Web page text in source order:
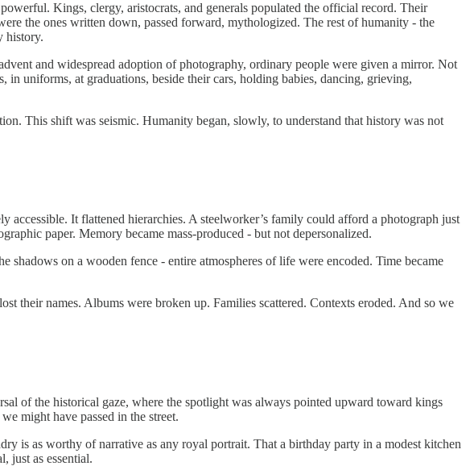
Kings, clergy, aristocrats, and generals populated the official record. Their
the ones written down, passed forward, mythologized. The rest of humanity - the
history.
and widespread adoption of photography, ordinary people were given a mirror. Not
uniforms, at graduations, beside their cars, holding babies, dancing, grieving,
This shift was seismic. Humanity began, slowly, to understand that history was not
It flattened hierarchies. A steelworker’s family could afford a photograph just
paper. Memory became mass-produced - but not depersonalized.
on a wooden fence - entire atmospheres of life were encoded. Time became
their names. Albums were broken up. Families scattered. Contexts eroded. And so we
of the historical gaze, where the spotlight was always pointed upward toward kings
might have passed in the street.
is as worthy of narrative as any royal portrait. That a birthday party in a modest kitchen
just as essential.